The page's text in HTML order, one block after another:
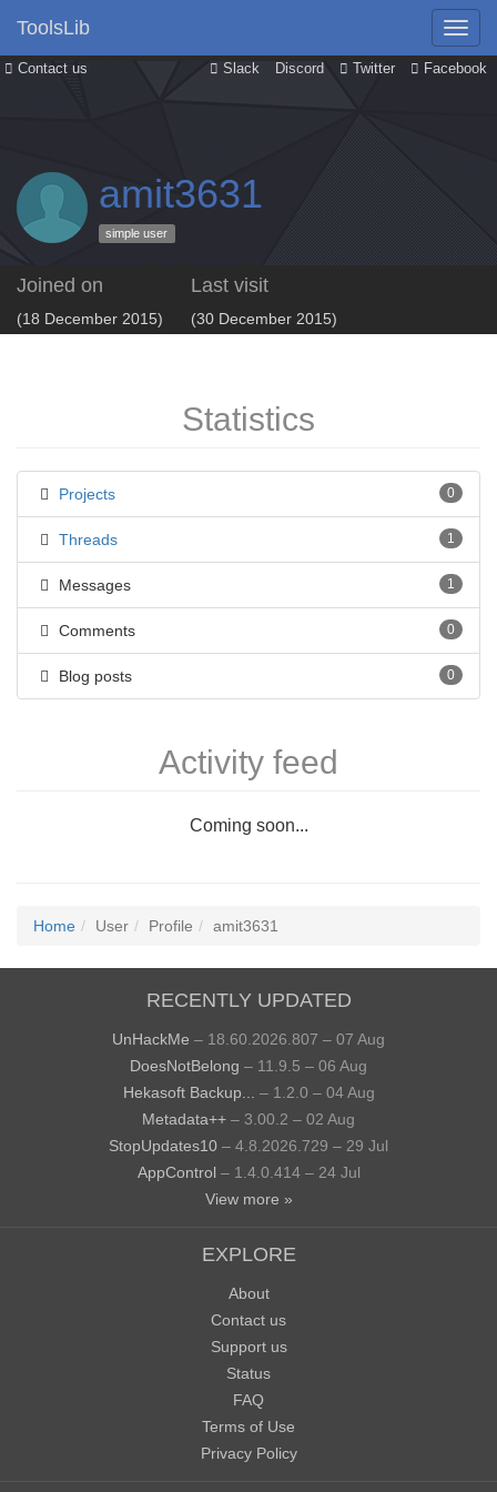
Contact us Slack Discord Twitter Facebook
ToolsLib
amit3631
simple user
Joined on
(18 December 2015)
Last visit
(30 December 2015)
Statistics
Projects 0
Threads 1
Messages 1
Comments 0
Blog posts 0
Activity feed
Coming soon...
Home User Profile amit3631
RECENTLY UPDATED
UnHackMe – 18.60.2026.807 – 07 Aug
DoesNotBelong – 11.9.5 – 06 Aug
Hekasoft Backup...
– 1.2.0 – 04 Aug
Metadata++ – 3.00.2 – 02 Aug
StopUpdates10 – 4.8.2026.729 – 29 Jul
AppControl – 1.4.0.414 – 24 Jul
View more »
EXPLORE
About
Contact us
Support us
Status
FAQ
Terms of Use
Privacy Policy